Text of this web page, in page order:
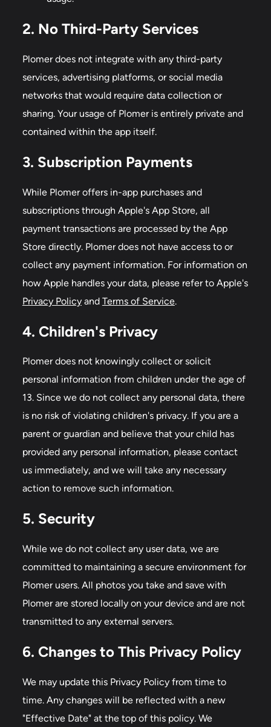
2. No Third-Party Services
Plomer does not integrate with any third-party
services, advertising platforms, or social media
networks that would require data collection or
sharing. Your usage of Plomer is entirely private and
contained within the app itself.
3. Subscription Payments
While Plomer offers in-app purchases and
subscriptions through Apple's App Store, all
payment transactions are processed by the App
Store directly. Plomer does not have access to or
collect any payment information. For information on
how Apple handles your data, please refer to Apple's
Privacy Policyand Terms of Service.
4. Children's Privacy
Plomer does not knowingly collect or solicit
personal information from children under the age of
13. Since we do not collect any personal data, there
is no risk of violating children's privacy. If you are a
parent or guardian and believe that your child has
provided any personal information, please contact
us immediately, and we will take any necessary
action to remove such information.
5. Security
While we do not collect any user data, we are
committed to maintaining a secure environment for
Plomer users. All photos you take and save with
Plomer are stored locally on your device and are not
transmitted to any external servers.
6. Changes to This Privacy Policy
We may update this Privacy Policy from time to
time. Any changes will be reflected with a new
"Effective Date" at the top of this policy. We